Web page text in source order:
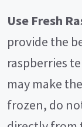
Use Fresh
provide the
raspberries
may make
frozen, do